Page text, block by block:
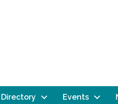
Events